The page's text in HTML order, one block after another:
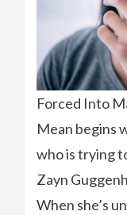
Forced Into
Mean begins
who is trying
Zayn
When she’s